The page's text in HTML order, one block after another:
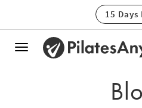
15 Days
Toggle